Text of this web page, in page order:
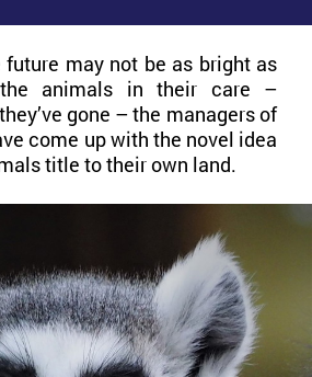
may not be as bright as
animals in their care –
gone – the managers of
come up with the novel idea
title to their own land.